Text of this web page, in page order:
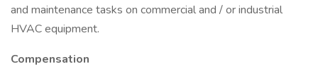
and maintenance tasks on commercial and / or industrial
HVAC equipment.
Compensation